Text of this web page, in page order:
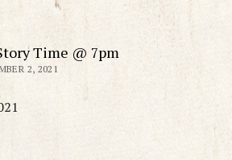
Time @ 7pm
2, 2021